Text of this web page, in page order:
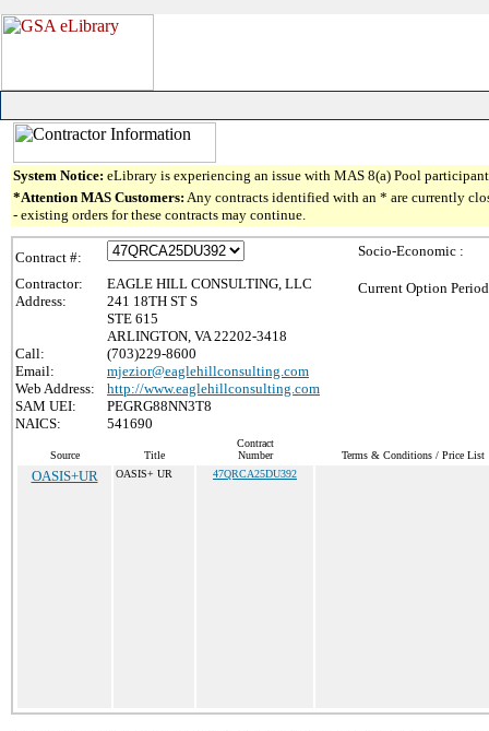
System Notice: eLibrary is experiencing an issue with MAS 8(a) Pool
*Attention MAS Customers: Any contracts identified with an * are currently
- existing orders for these contracts may continue.
Contract #:
Contractor:
EAGLE HILL CONSULTING, LLC
Address:
241 18TH ST S
STE 615
ARLINGTON, VA 22202-3418
Call:
(703)229-8600
Email:
mjezior@eaglehillconsulting.com
Web Address:
http://www.eaglehillconsulting.com
SAM UEI:
PEGRG88NN3T8
NAICS:
541690
Socio-Economic :
Current Option
Source Title
Contract
Number
Terms & Conditions / Price List
OASIS+UR OASIS+ UR 47QRCA25DU392